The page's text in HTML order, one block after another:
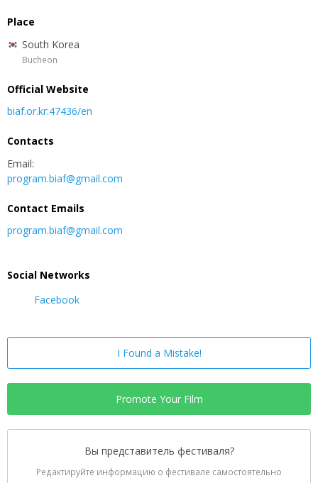
Place
South Korea
Bucheon
Official Website
biaf.or.kr:47436/en
Contacts
Email:
program.biaf@gmail.com
Contact Emails
program.biaf@gmail.com
Social Networks
Facebook
I Found a Mistake!
Promote Your Film
Вы представитель фестиваля?
Редактируйте информацию о фестивале самостоятельно